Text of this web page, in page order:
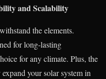
and Scalability
the elements.
for long-lasting
for any climate. Plus, the
your solar system in